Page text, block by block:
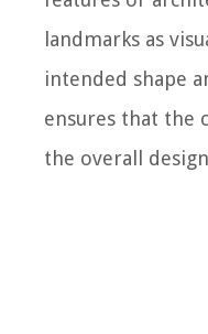
landmarks as
intended shape
ensures that the
the overall